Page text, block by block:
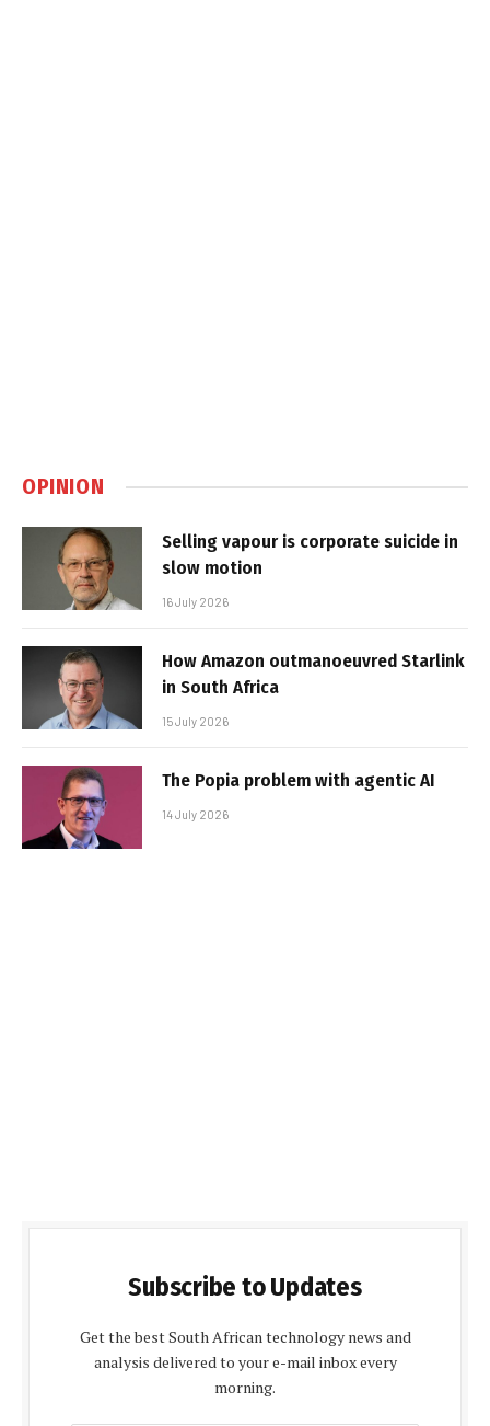
OPINION
Selling vapour is corporate suicide in
slow motion
16 July 2026
How Amazon outmanoeuvred Starlink
in South Africa
15 July 2026
The Popia problem with agentic AI
14 July 2026
Subscribe to Updates
Get the best South African technology news and
analysis delivered to your e-mail inbox every
morning.